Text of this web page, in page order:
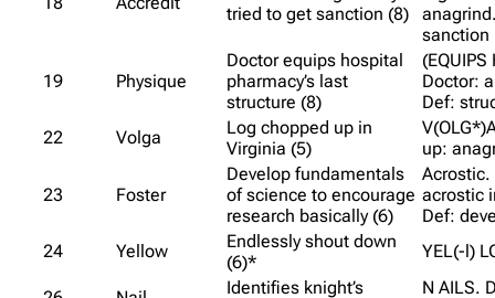
tried to get sanction (8)
sanction
19 Physique
Doctor equips hospital
pharmacy’s last
structure (8)
Doctor:
Def:
22
Volga
Log chopped up in
Virginia (5)
up:
23 Foster
Develop fundamentals
of science to encourage
research basically (6)
Acrostic.
acrostic
Def:
24
Yellow
Endlessly shout down
(6)*
YEL(-l)
Identifies knight’s
N AILS.